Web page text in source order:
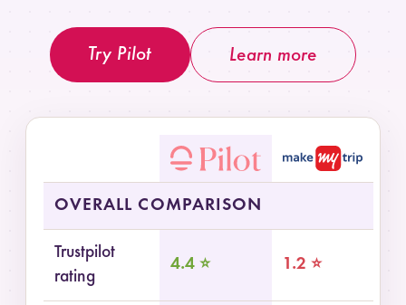
Try Pilot Learn more
Summary comparison of Pilot and MakeMyTrip
OVERALL COMPARISON
Trustpilot
rating
4.4 ⭐ 1.2 ⭐